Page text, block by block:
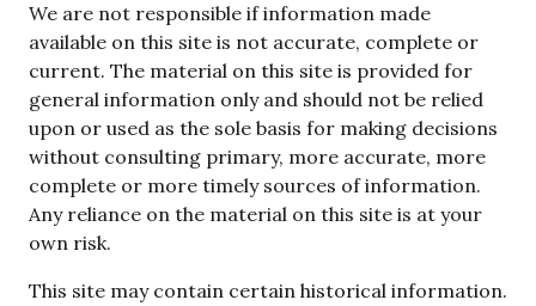
We are not responsible if information made
available on this site is not accurate, complete or
current. The material on this site is provided for
general information only and should not be relied
upon or used as the sole basis for making decisions
without consulting primary, more accurate, more
complete or more timely sources of information.
Any reliance on the material on this site is at your
own risk.
This site may contain certain historical information.